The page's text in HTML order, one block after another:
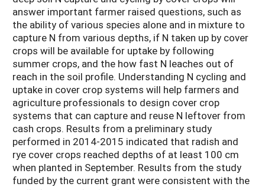
answer important farmer raised questions, such as
the ability of various species alone and in mixture to
capture N from various depths, if N taken up by cover
crops will be available for uptake by following
summer crops, and the how fast N leaches out of
reach in the soil profile. Understanding N cycling and
uptake in cover crop systems will help farmers and
agriculture professionals to design cover crop
systems that can capture and reuse N leftover from
cash crops. Results from a preliminary study
performed in 2014-2015 indicated that radish and
rye cover crops reached depths of at least 100 cm
when planted in September. Results from the study
funded by the current grant were consistent with the